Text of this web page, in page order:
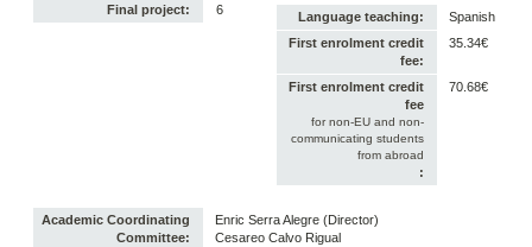
Final project:
6
Language teaching:
Spanish
First enrolment credit
fee:
35.34€
First enrolment credit
fee
for non-EU and non-
communicating students
from abroad
:
70.68€
Academic Coordinating
Committee:
Enric Serra Alegre (Director)
Cesareo Calvo Rigual